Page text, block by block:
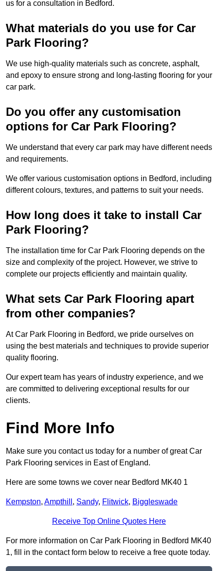
us for a consultation in Bedford.
What materials do you use for Car
Park Flooring?
We use high-quality materials such as concrete, asphalt,
and epoxy to ensure strong and long-lasting flooring for your
car park.
Do you offer any customisation
options for Car Park Flooring?
We understand that every car park may have different needs
and requirements.
We offer various customisation options in Bedford, including
different colours, textures, and patterns to suit your needs.
How long does it take to install Car
Park Flooring?
The installation time for Car Park Flooring depends on the
size and complexity of the project. However, we strive to
complete our projects efficiently and maintain quality.
What sets Car Park Flooring apart
from other companies?
At Car Park Flooring in Bedford, we pride ourselves on
using the best materials and techniques to provide superior
quality flooring.
Our expert team has years of industry experience, and we
are committed to delivering exceptional results for our
clients.
Find More Info
Make sure you contact us today for a number of great Car
Park Flooring services in East of England.
Here are some towns we cover near Bedford MK40 1
Kempston, Ampthill , Sandy, Flitwick, Biggleswade
Receive Top Online Quotes Here
For more information on Car Park Flooring in Bedford MK40
1, fill in the contact form below to receive a free quote today.